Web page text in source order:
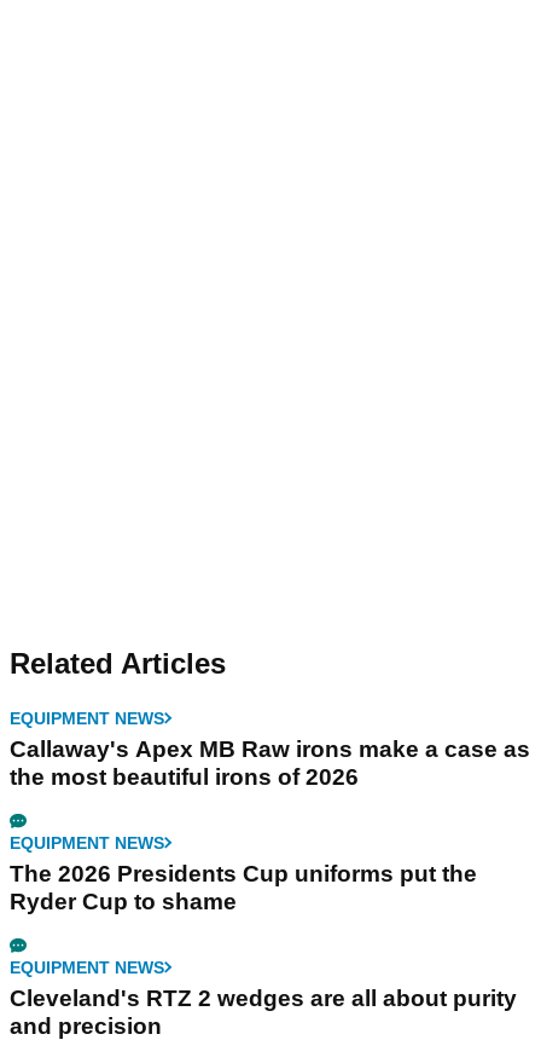
Related Articles
EQUIPMENT NEWS
Callaway's Apex MB Raw irons make a case as
the most beautiful irons of 2026
EQUIPMENT NEWS
The 2026 Presidents Cup uniforms put the
Ryder Cup to shame
EQUIPMENT NEWS
Cleveland's RTZ 2 wedges are all about purity
and precision